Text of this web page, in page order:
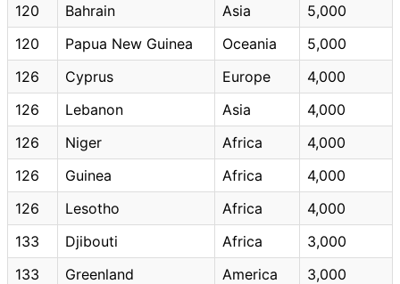
120
Bahrain Asia
5,000
120
Papua New Guinea Oceania
5,000
126
Cyprus Europe
4,000
126
Lebanon Asia
4,000
126
Niger Africa
4,000
126
Guinea Africa
4,000
126
Lesotho Africa
4,000
133
Djibouti Africa
3,000
133
Greenland America
3,000